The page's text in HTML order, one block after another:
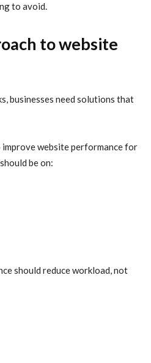
to avoid.
to website
businesses need solutions that
website performance for
be on:
should reduce workload, not